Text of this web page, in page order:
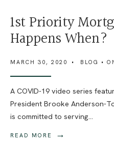
1st Priority
Happens When?
MARCH 30, 2020 • BLOG •
A COVID-19 video series
President Brooke Anderson-
is committed to serving...
READ MORE →